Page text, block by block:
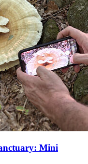
Mini